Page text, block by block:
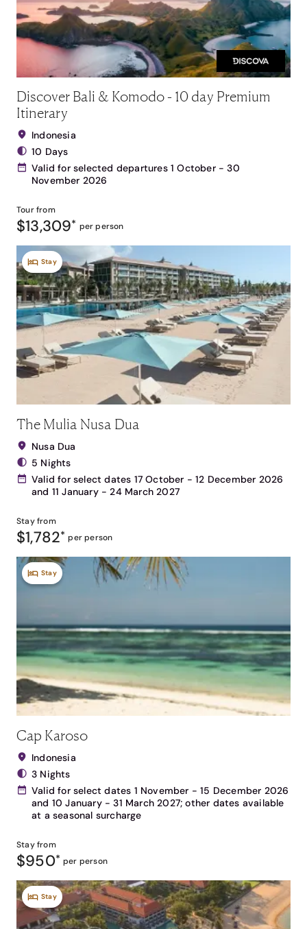
Discover Bali & Komodo - 10 day Premium
Itinerary
Indonesia
10 Days
Valid for selected departures 1 October - 30
November 2026
Tour from
$13,309* per person
Stay
The Mulia Nusa Dua
Nusa Dua
5 Nights
Valid for select dates 17 October - 12 December 2026
and 11 January - 24 March 2027
Stay from
$1,782* per person
Stay
Cap Karoso
Indonesia
3 Nights
Valid for select dates 1 November - 15 December 2026
and 10 January - 31 March 2027; other dates available
at a seasonal surcharge
Stay from
$950* per person
Stay